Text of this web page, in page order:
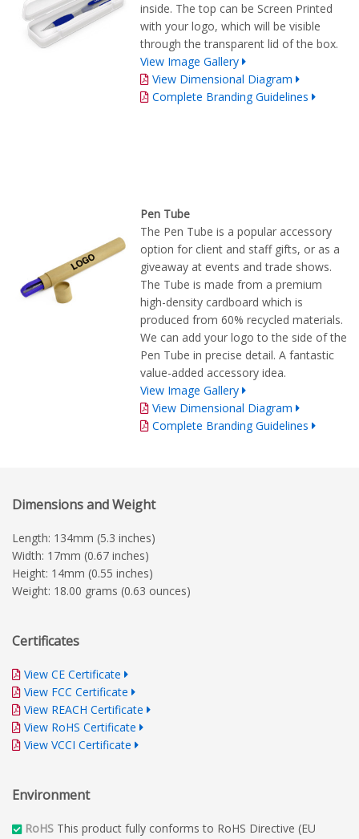
inside. The top can be Screen Printed
with your logo, which will be visible
through the transparent lid of the box.
View Image Gallery
View Dimensional Diagram
Complete Branding Guidelines
Pen Tube
The Pen Tube is a popular accessory
option for client and staff gifts, or as a
giveaway at events and trade shows.
The Tube is made from a premium
high-density cardboard which is
produced from 60% recycled materials.
We can add your logo to the side of the
Pen Tube in precise detail. A fantastic
value-added accessory idea.
View Image Gallery
View Dimensional Diagram
Complete Branding Guidelines
Dimensions and Weight
Length: 134mm (5.3 inches)
Width: 17mm (0.67 inches)
Height: 14mm (0.55 inches)
Weight: 18.00 grams (0.63 ounces)
Certificates
View CE Certificate
View FCC Certificate
View REACH Certificate
View RoHS Certificate
View VCCI Certificate
Environment
RoHS This product fully conforms to RoHS Directive (EU